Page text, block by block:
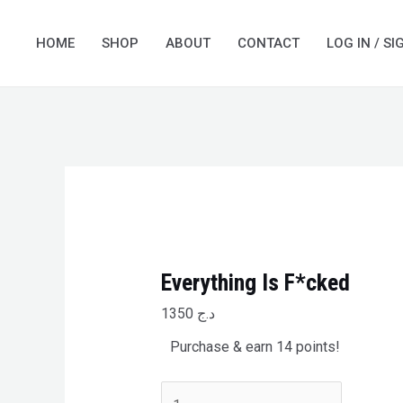
HOME SHOP ABOUT CONTACT LOG IN /
Everything Is F*cked
د.ج
Purchase & earn 14 points!
Is